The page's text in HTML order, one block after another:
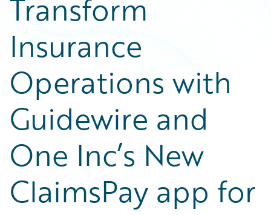
Transform
Insurance
Operations with
Guidewire and
One Inc’s New
ClaimsPay app for